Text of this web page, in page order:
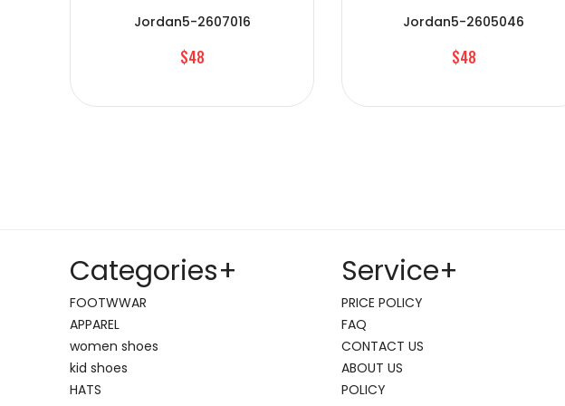
Jordan5-2607016
$48
Jordan5-2605046
$48
Categories+
FOOTWWAR
APPAREL
women shoes
kid shoes
HATS
Service+
PRICE POLICY
FAQ
CONTACT US
ABOUT US
POLICY